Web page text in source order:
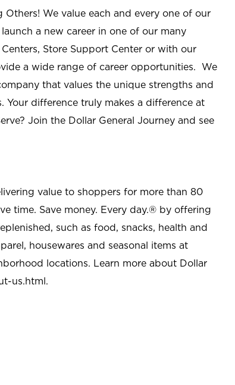
Others! We value each and every one of our
a new career in one of our many
Store Support Center or with our
a wide range of career opportunities. We
that values the unique strengths and
Your difference truly makes a difference at
Join the Dollar General Journey and see
value to shoppers for more than 80
time. Save money. Every day.® by offering
such as food, snacks, health and
housewares and seasonal items at
locations. Learn more about Dollar
us.html.